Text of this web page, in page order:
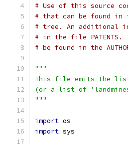
# Use of this source
# that can be found in
# tree. An additional
# in the file
# be found in the
"""
This file emits the list
(or a list of
"""
import os
import sys